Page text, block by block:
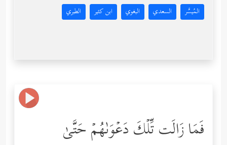
المُيسَّر السعدي البغوي ابن كثير الطبري
فَمَا زَالَت تِّلۡكَ دَعۡوَىٰهُمۡ حَتَّىٰ